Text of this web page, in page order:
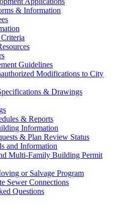
& Information
Guidelines
Modifications to City
& Drawings
& Reports
Information
& Plan Review Status
and Information
Multi-Family Building Permit
or Salvage Program
Sewer Connections
Questions